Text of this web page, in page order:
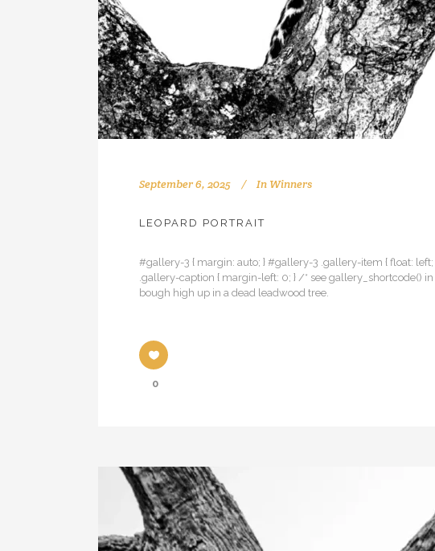
September 6, 2025 In Winners
LEOPARD PORTRAIT
#gallery-3 { margin: auto; } #gallery-3 .gallery-item { float:
.gallery-caption { margin-left: 0; } /* see gallery_shortcode()
bough high up in a dead leadwood tree.
0